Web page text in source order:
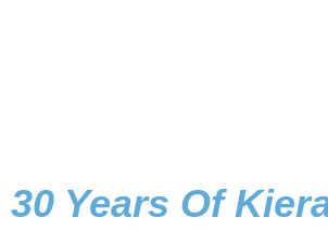
30 Years Of